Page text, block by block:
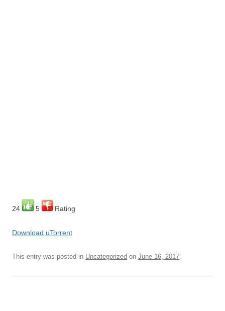
24 5 Rating
Download uTorrent
This entry was posted in Uncategorized on June 16, 2017.